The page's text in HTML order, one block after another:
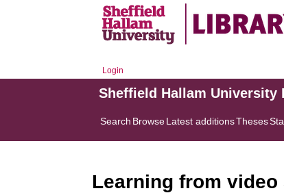
Login
Sheffield Hallam University
Search BrowseLatest additionsTheses
Learning from